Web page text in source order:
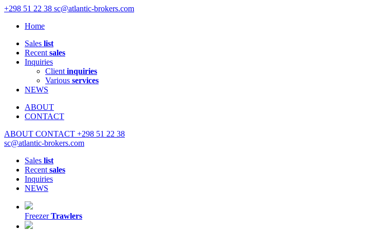
+298 51 22 38 sc@atlantic-brokers.com
Home
Sales list
Recent sales
Inquiries
Client inquiries
Various services
NEWS
ABOUT
CONTACT
ABOUT CONTACT +298 51 22 38
sc@atlantic-brokers.com
Sales list
Recent sales
Inquiries
NEWS
FreezerTrawlers